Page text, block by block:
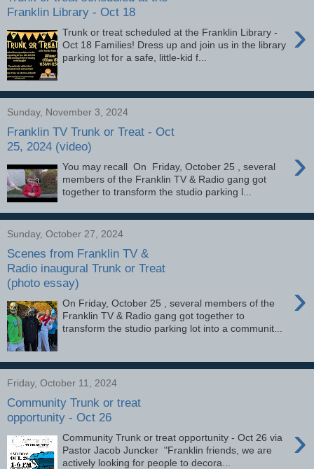
Franklin Library - Oct 18
›
Trunk or treat scheduled at the Franklin Library -
Oct 18 Families! Dress up and join us in the library
parking lot for a safe, little-kid f...
Sunday, November 3, 2024
Franklin TV Trunk or Treat - Oct
25, 2024 (video)
›
You may recall On Friday, October 25 , several
members of the Franklin TV & Radio gang got
together to transform the studio parking l...
Sunday, October 27, 2024
Scenes from Franklin TV &
Radio inaugural Trunk or Treat
(photo essay)
›
On Friday, October 25 , several members of the
Franklin TV & Radio gang got together to
transform the studio parking lot into a communit...
Friday, October 11, 2024
Community Trunk or treat
opportunity - Oct 26
›
Community Trunk or treat opportunity - Oct 26 via
Pastor Jacob Juncker "Franklin friends, we are
actively looking for people to decora...